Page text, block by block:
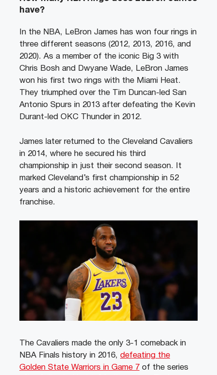
have?
In the NBA, LeBron James has won four rings in
three different seasons (2012, 2013, 2016, and
2020). As a member of the iconic Big 3 with
Chris Bosh and Dwyane Wade, LeBron James
won his first two rings with the Miami Heat.
They triumphed over the Tim Duncan-led San
Antonio Spurs in 2013 after defeating the Kevin
Durant-led OKC Thunder in 2012.
James later returned to the Cleveland Cavaliers
in 2014, where he secured his third
championship in just their second season. It
marked Cleveland’s first championship in 52
years and a historic achievement for the entire
franchise.
The Cavaliers made the only 3-1 comeback in
NBA Finals history in 2016, defeating the
Golden State Warriors in Game 7 of the series